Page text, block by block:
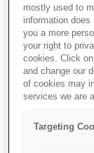
SKU:
Lens
mostly used to
information
you a more
your right to
cookies. Click
and change our
of cookies may
services we are
Targeting